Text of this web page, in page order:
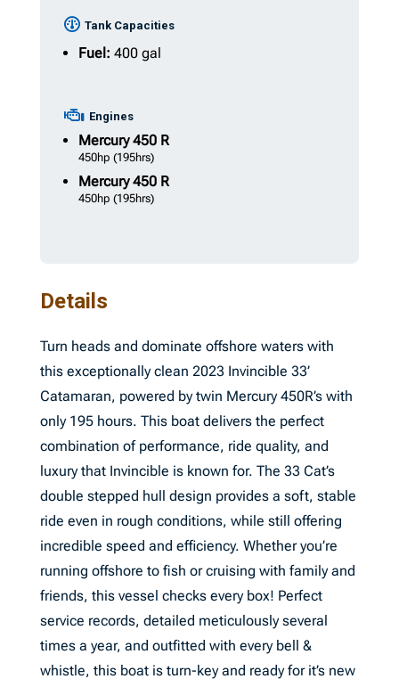
Tank Capacities
Fuel: 400 gal
Engines
Mercury450 R
450hp (195hrs)
Mercury450 R
450hp (195hrs)
Details
Turn heads and dominate offshore waters with
this exceptionally clean 2023 Invincible 33’
Catamaran, powered by twin Mercury 450R’s with
only 195 hours. This boat delivers the perfect
combination of performance, ride quality, and
luxury that Invincible is known for. The 33 Cat’s
double stepped hull design provides a soft, stable
ride even in rough conditions, while still offering
incredible speed and efficiency. Whether you’re
running offshore to fish or cruising with family and
friends, this vessel checks every box! Perfect
service records, detailed meticulously several
times a year, and outfitted with every bell &
whistle, this boat is turn-key and ready for it’s new